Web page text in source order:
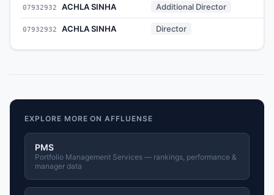
07932932 ACHLA SINHA Additional Director
07932932 ACHLA SINHA Director
EXPLORE MORE ON AFFLUENSE
PMS
Portfolio Management Services — rankings, performance &
manager data